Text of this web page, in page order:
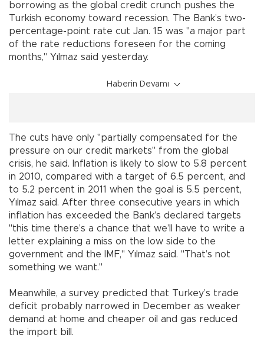
borrowing as the global credit crunch pushes the
Turkish economy toward recession. The Bank’s two-
percentage-point rate cut Jan. 15 was "a major part
of the rate reductions foreseen for the coming
months," Yılmaz said yesterday.
Haberin Devamı
The cuts have only "partially compensated for the
pressure on our credit markets" from the global
crisis, he said. Inflation is likely to slow to 5.8 percent
in 2010, compared with a target of 6.5 percent, and
to 5.2 percent in 2011 when the goal is 5.5 percent,
Yılmaz said. After three consecutive years in which
inflation has exceeded the Bank’s declared targets
"this time there’s a chance that we’ll have to write a
letter explaining a miss on the low side to the
government and the IMF," Yılmaz said. "That’s not
something we want."
Meanwhile, a survey predicted that Turkey’s trade
deficit probably narrowed in December as weaker
demand at home and cheaper oil and gas reduced
the import bill.